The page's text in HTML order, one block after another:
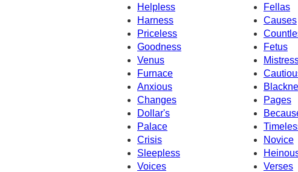
Helpless
Fellas
Harness
Causes
Priceless
Goodness
Fetus
Venus
Furnace
Anxious
Changes
Pages
Dollar's
Palace
Crisis
Novice
Sleepless
Voices
Verses